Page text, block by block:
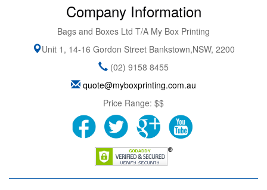
Company Information
Bags and Boxes Ltd T/A My Box Printing
Unit 1, 14-16 Gordon Street Bankstown,NSW, 2200
(02) 9158 8455
quote@myboxprinting.com.au
Price Range: $$